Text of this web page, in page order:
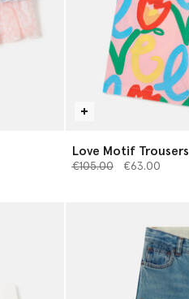
Love Motif Trousers
Price reduced from
€105.00to€63.00